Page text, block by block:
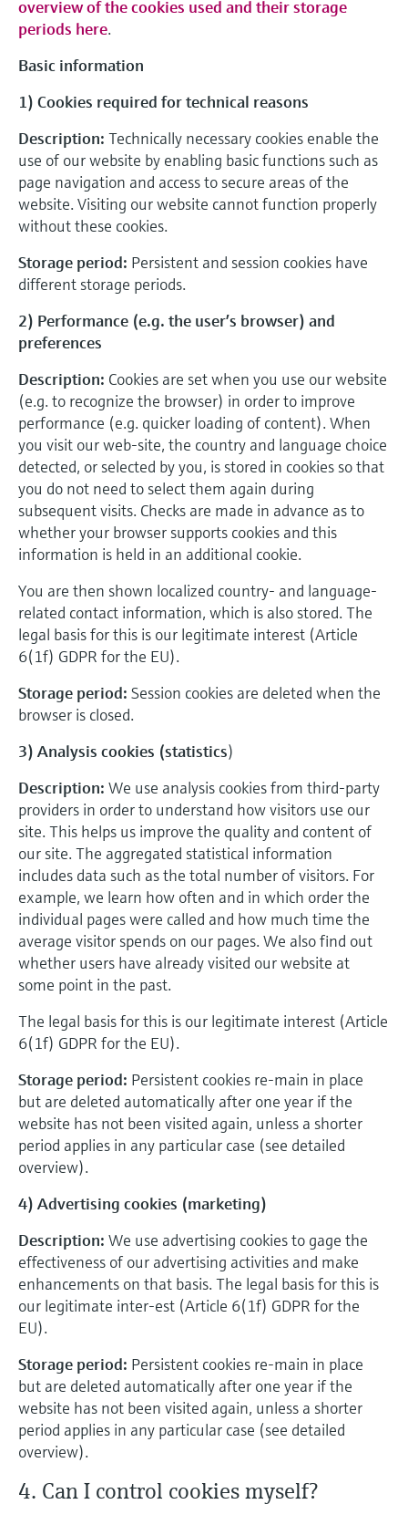
overview of the cookies used and their storage
periods here.
Basic information
1) Cookies required for technical reasons
Description: Technically necessary cookies enable the
use of our website by enabling basic functions such as
page navigation and access to secure areas of the
website. Visiting our website cannot function properly
without these cookies.
Storage period: Persistent and session cookies have
different storage periods.
2) Performance (e.g. the user’s browser) and
preferences
Description: Cookies are set when you use our website
(e.g. to recognize the browser) in order to improve
performance (e.g. quicker loading of content). When
you visit our web-site, the country and language choice
detected, or selected by you, is stored in cookies so that
you do not need to select them again during
subsequent visits. Checks are made in advance as to
whether your browser supports cookies and this
information is held in an additional cookie.
You are then shown localized country- and language-
related contact information, which is also stored. The
legal basis for this is our legitimate interest (Article
6(1f) GDPR for the EU).
Storage period: Session cookies are deleted when the
browser is closed.
3) Analysis cookies (statistics)
Description: We use analysis cookies from third-party
providers in order to understand how visitors use our
site. This helps us improve the quality and content of
our site. The aggregated statistical information
includes data such as the total number of visitors. For
example, we learn how often and in which order the
individual pages were called and how much time the
average visitor spends on our pages. We also find out
whether users have already visited our website at
some point in the past.
The legal basis for this is our legitimate interest (Article
6(1f) GDPR for the EU).
Storage period: Persistent cookies re-main in place
but are deleted automatically after one year if the
website has not been visited again, unless a shorter
period applies in any particular case (see detailed
overview).
4) Advertising cookies (marketing)
Description: We use advertising cookies to gage the
effectiveness of our advertising activities and make
enhancements on that basis. The legal basis for this is
our legitimate inter-est (Article 6(1f) GDPR for the
EU).
Storage period: Persistent cookies re-main in place
but are deleted automatically after one year if the
website has not been visited again, unless a shorter
period applies in any particular case (see detailed
overview).
4. Can I control cookies myself?